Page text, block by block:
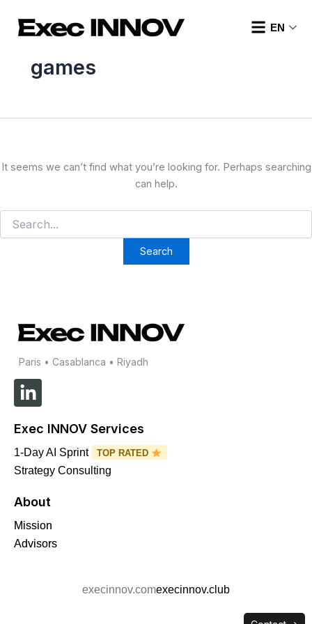
EN
games
It seems we can’t find what you’re looking for. Perhaps searching
can help.
Paris • Casablanca • Riyadh
L
i
n
k
e
d
n
-
i
Exec INNOV Services
1-Day AI Sprint TOP RATED
Strategy Consulting
About
Mission
Advisors
execinnov.comexecinnov.club